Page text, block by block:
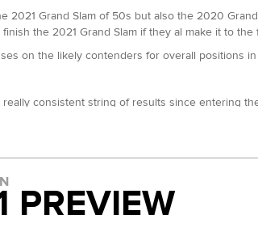
2021 Grand Slam of 50s but also the 2020
the 2021 Grand Slam if they al make it to
on the likely contenders for overall positions
really consistent string of results since entering
going on to the Grand Slam. She improved
this year she won the Jurassic Coast 100. She is
Photography)
the Night 50km here back in July. In 2020 she
watch.
PREVIEW